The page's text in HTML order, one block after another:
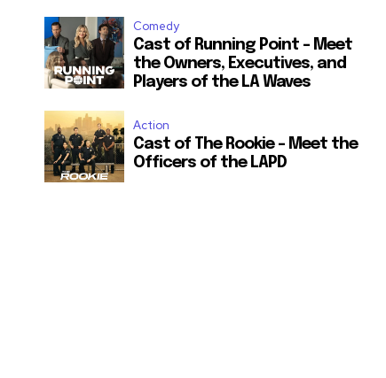
Comedy
Cast of Running Point – Meet
the Owners, Executives, and
Players of the LA Waves
Action
Cast of The Rookie – Meet the
Officers of the LAPD